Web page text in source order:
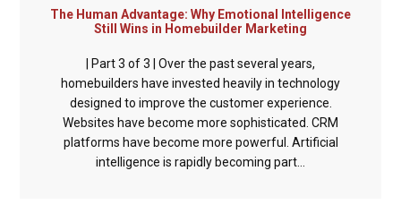
The Human Advantage: Why Emotional Intelligence
Still Wins in Homebuilder Marketing
| Part 3 of 3 | Over the past several years,
homebuilders have invested heavily in technology
designed to improve the customer experience.
Websites have become more sophisticated. CRM
platforms have become more powerful. Artificial
intelligence is rapidly becoming part...